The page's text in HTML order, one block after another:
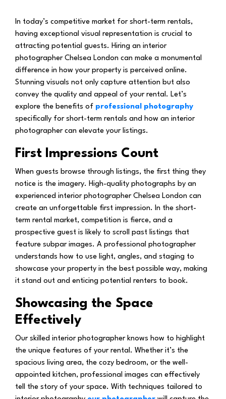
In today’s competitive market for short-term rentals,
having exceptional visual representation is crucial to
attracting potential guests. Hiring an interior
photographer Chelsea London can make a monumental
difference in how your property is perceived online.
Stunning visuals not only capture attention but also
convey the quality and appeal of your rental. Let’s
explore the benefits of professional photography
specifically for short-term rentals and how an interior
photographer can elevate your listings.
First Impressions Count
When guests browse through listings, the first thing they
notice is the imagery. High-quality photographs by an
experienced interior photographer Chelsea London can
create an unforgettable first impression. In the short-
term rental market, competition is fierce, and a
prospective guest is likely to scroll past listings that
feature subpar images. A professional photographer
understands how to use light, angles, and staging to
showcase your property in the best possible way, making
it stand out and enticing potential renters to book.
Showcasing the Space
Effectively
Our skilled interior photographer knows how to highlight
the unique features of your rental. Whether it’s the
spacious living area, the cozy bedroom, or the well-
appointed kitchen, professional images can effectively
tell the story of your space. With techniques tailored to